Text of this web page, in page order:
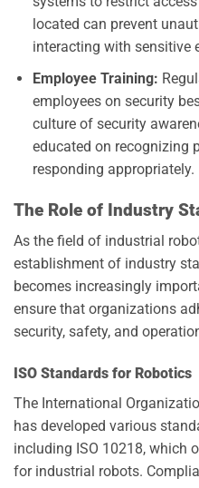
located can prevent
interacting with sensitive
Employee Training:
employees on security
culture of security
educated on recognizing
responding appropriately.
The Role of Industry
As the field of industrial
establishment of industry
becomes increasingly
ensure that organizations
security, safety, and
ISO Standards for Robotics
The International
has developed various
including ISO 10218, which
for industrial robots.